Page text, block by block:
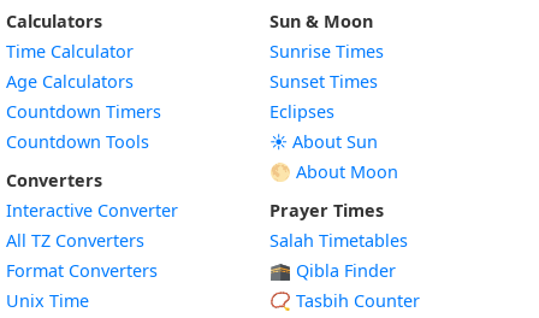
Calculators
Time Calculator
Age Calculators
Countdown Timers
Countdown Tools
Converters
Interactive Converter
All TZ Converters
Format Converters
Unix Time
Sun & Moon
Sunrise Times
Sunset Times
Eclipses
☀️ About Sun
🌕 About Moon
Prayer Times
Salah Timetables
🕋 Qibla Finder
📿 Tasbih Counter